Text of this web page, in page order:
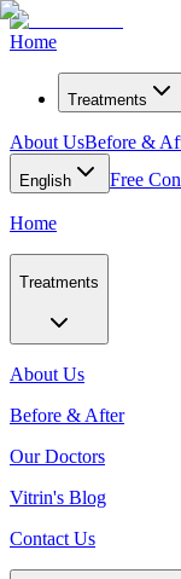
Home
Treatments
About UsBefore &
English Free
Home
Treatments
About Us
Before & After
Our Doctors
Vitrin's Blog
Contact Us